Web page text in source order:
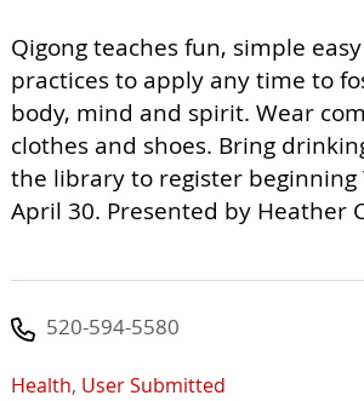
Qigong teaches fun, simple
practices to apply any time to
body, mind and spirit. Wear
clothes and shoes. Bring
the library to register beginning
April 30. Presented by Heather
520-594-5580
Health, User Submitted